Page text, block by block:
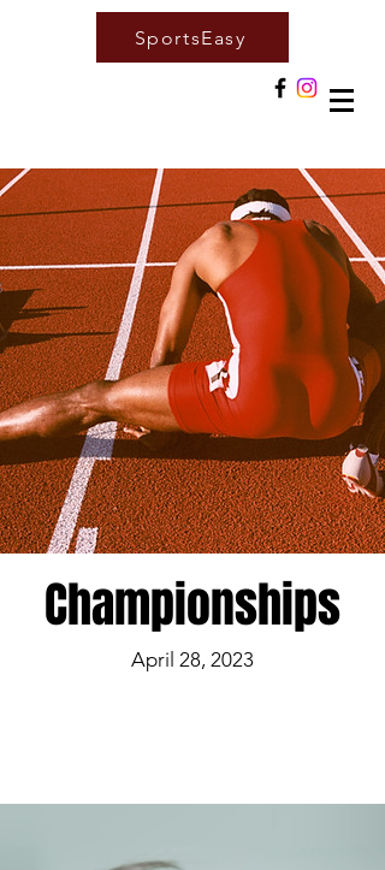
SportsEasy
Championships
April 28, 2023